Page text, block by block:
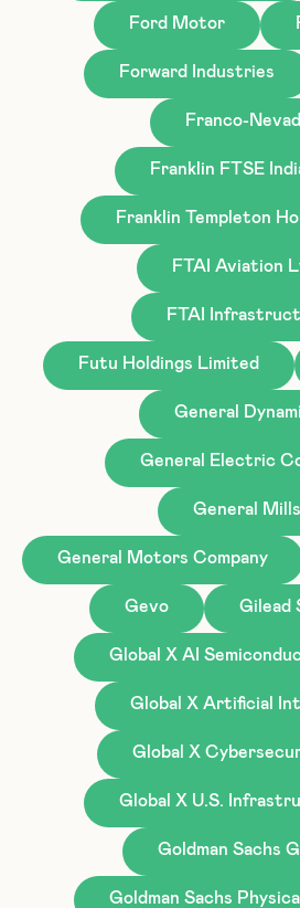
Ford Motor
Forward Industries
Franco-
Franklin FTSE
Franklin Templeton
FTAI Aviation
FTAI
Futu Holdings Limited
General
General Electric
General Mills
General Motors Company
Gevo Gilead
Global X AI
Global X Artificial
Global X
Global X U.S.
Goldman Sachs
Goldman Sachs